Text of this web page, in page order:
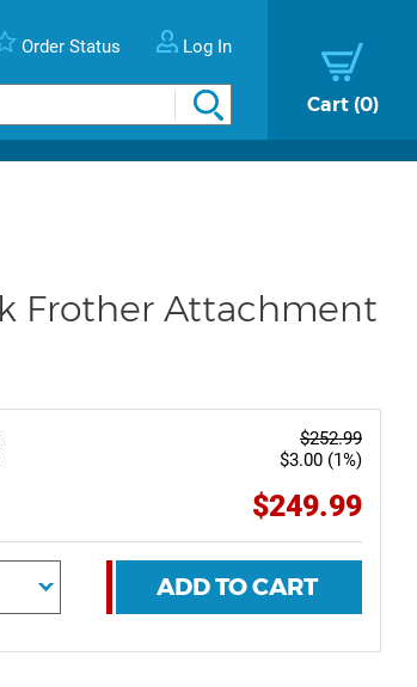
Order Status Log In
Cart 0
Frother Attachment
$252.99
$3.00 (1%)
$249.99
ADD TO CART